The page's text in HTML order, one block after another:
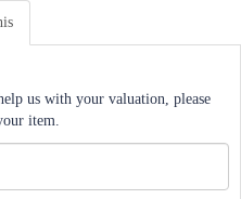
us with your valuation, please
item.